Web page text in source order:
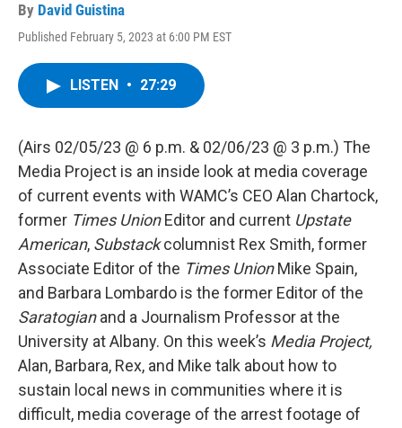
By David Guistina
Published February 5, 2023 at 6:00 PM EST
LISTEN • 27:29
(Airs 02/05/23 @ 6 p.m. & 02/06/23 @ 3 p.m.) The
Media Project is an inside look at media coverage
of current events with WAMC’s CEO Alan Chartock,
former Times UnionEditor and current Upstate
American, Substackcolumnist Rex Smith, former
Associate Editor of the Times UnionMike Spain,
and Barbara Lombardo is the former Editor of the
Saratogianand a Journalism Professor at the
University at Albany. On this week’s Media Project,
Alan, Barbara, Rex, and Mike talk about how to
sustain local news in communities where it is
difficult, media coverage of the arrest footage of